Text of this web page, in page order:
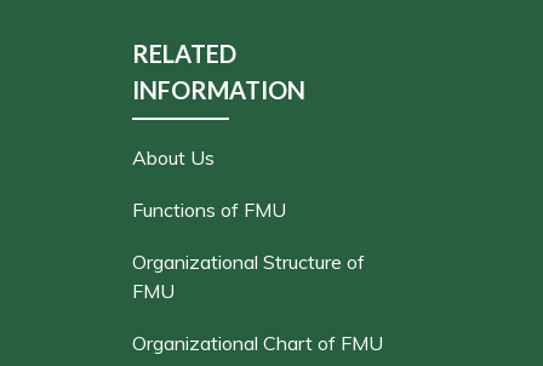
RELATED
INFORMATION
About Us
Functions of FMU
Organizational Structure of
FMU
Organizational Chart of FMU